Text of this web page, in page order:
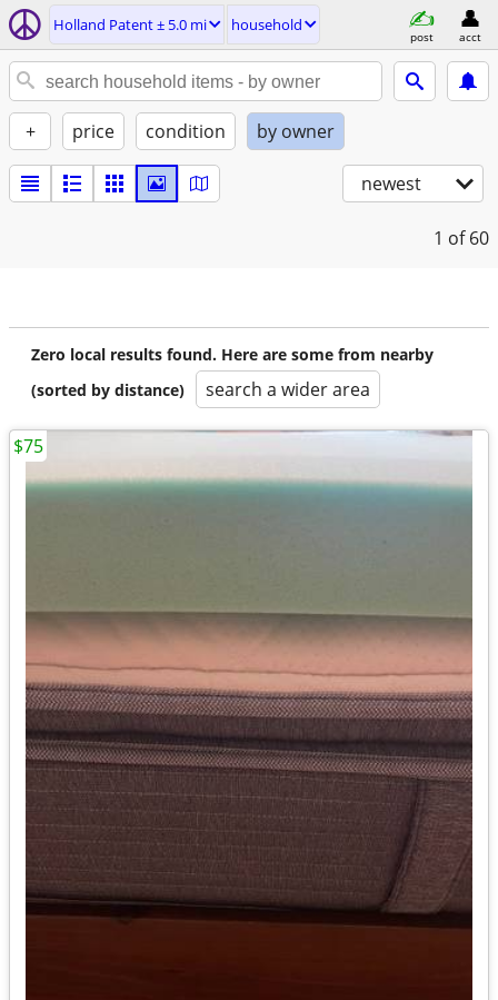
Holland Patent ± 5.0 mi household
post acct
+ price condition by owner
newest
1 of 60
Zero local results found. Here are some from nearby
(sorted by distance)
search a wider area
$75